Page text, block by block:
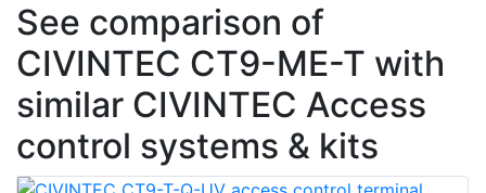
See comparison of
CIVINTEC CT9-ME-T with
similar CIVINTEC Access
control systems & kits